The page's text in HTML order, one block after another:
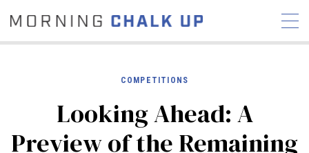
STORIES
COMMUNITY
NEWS INTERVIEWS
INDUSTRY
COMPETITIONS
Looking Ahead: A
Preview of the Remaining